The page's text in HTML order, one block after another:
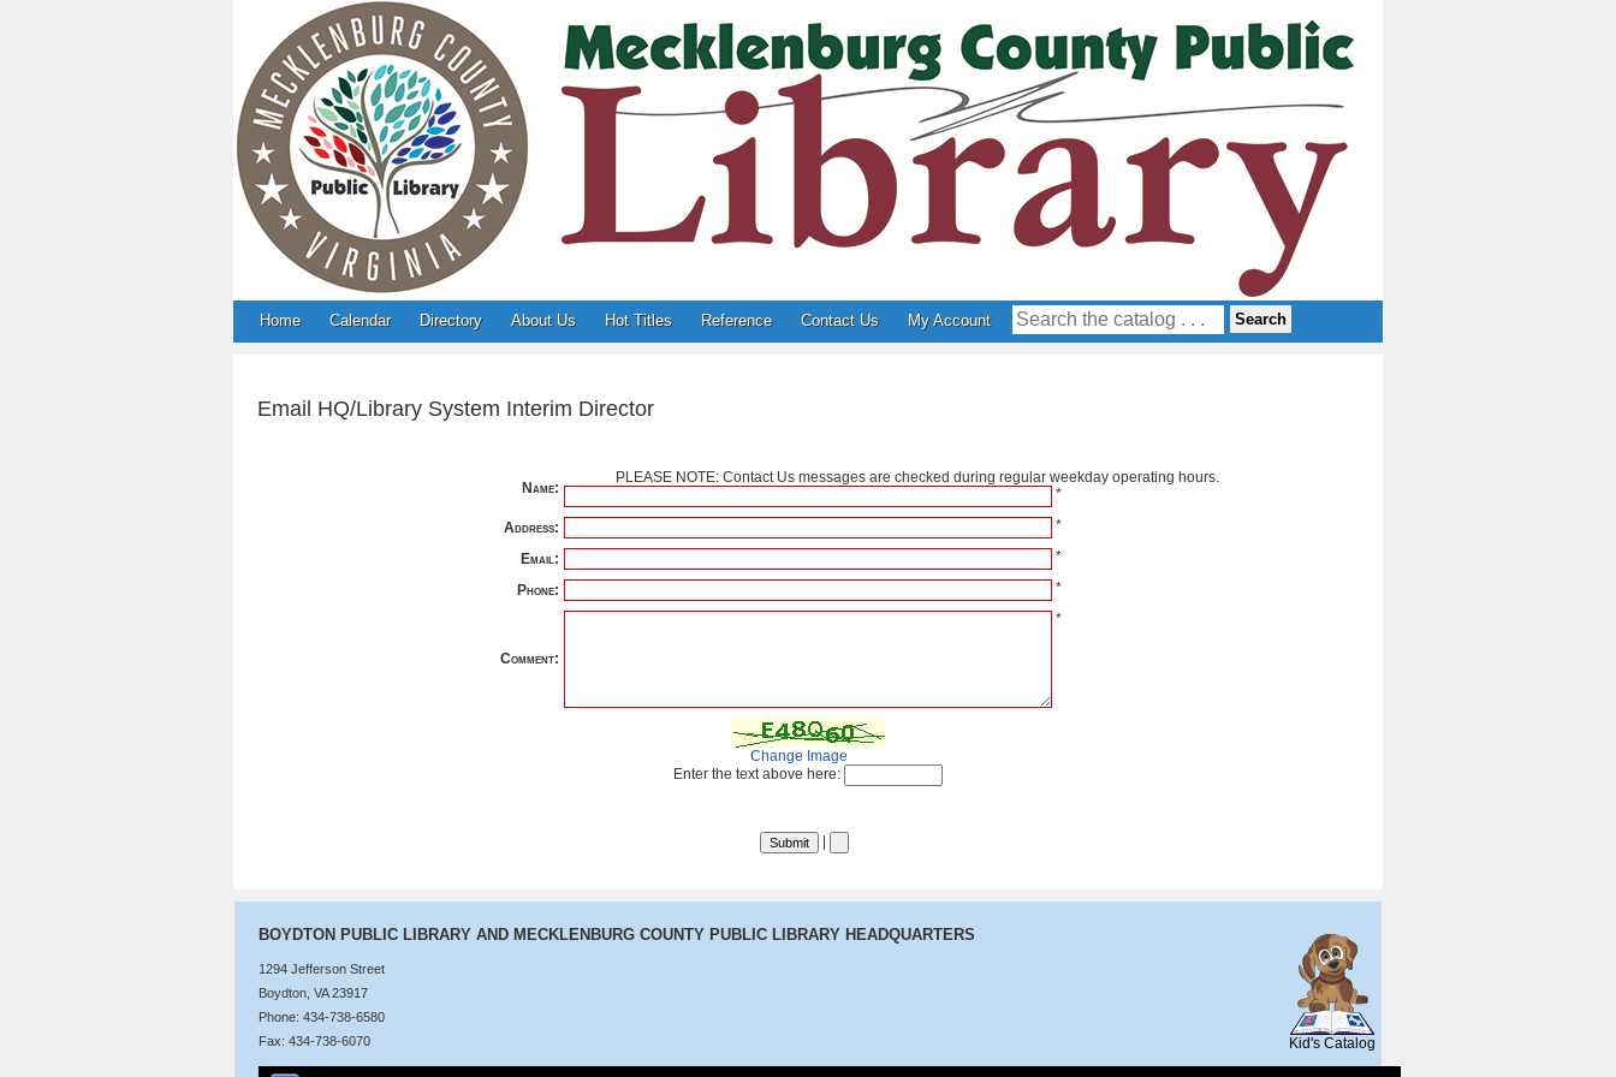
Home Calendar Directory About Us Hot Titles Reference Contact Us My Account
Email HQ/Library System Interim Director
Name:
PLEASE NOTE: Contact Us messages are checked during regular weekday operating hours.
*
Address:
*
Email:
*
Phone:
*
Comment:
*
Change Image
Enter the text above here:
BOYDTON PUBLIC LIBRARY AND MECKLENBURG COUNTY PUBLIC LIBRARY HEADQUARTERS
1294 Jefferson Street
Boydton, VA 23917
Phone: 434-738-6580
Fax: 434-738-6070
Kid's Catalog